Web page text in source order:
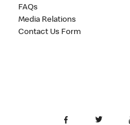
FAQs
Media Relations
Contact Us Form